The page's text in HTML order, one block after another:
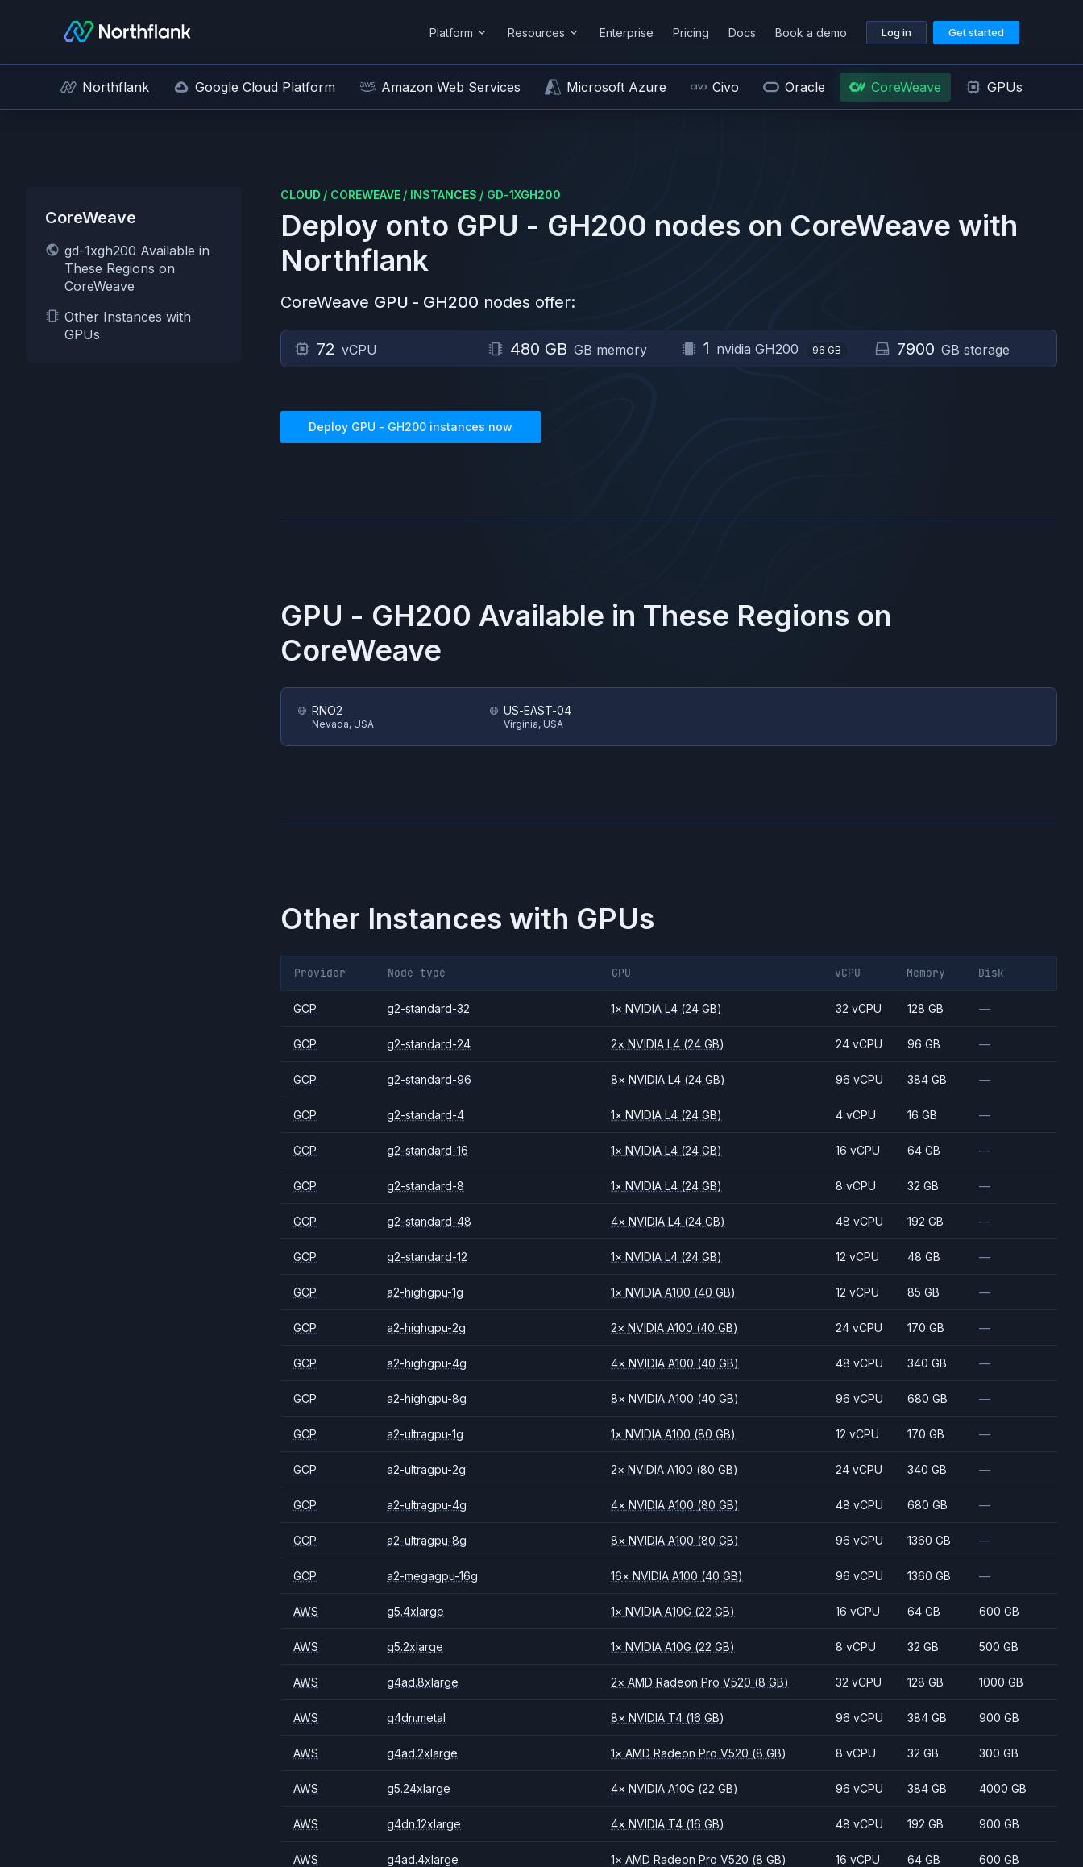
Platform Resources Enterprise Pricing Docs Book a demo Log in Get started
Northflank Google Cloud Platform Amazon Web Services Microsoft Azure Civo Oracle CoreWeave GPUs
CoreWeave
gd-1xgh200 Available in
These Regions on
CoreWeave
Other Instances with
GPUs
CLOUD / COREWEAVE / INSTANCES / GD-1XGH200
Deploy onto GPU - GH200 nodes on CoreWeave with
Northflank
CoreWeave GPU - GH200 nodes offer:
72 vCPU 480 GB GB memory 1 nvidia GH200 96 GB 7900 GB storage
Deploy GPU - GH200 instances now
GPU - GH200 Available in These Regions on
CoreWeave
RNO2
Nevada, USA
US-EAST-04
Virginia, USA
Other Instances with GPUs
Provider Node type GPU vCPU Memory Disk
GCP g2-standard-32 1× NVIDIAL4 (24 GB) 32 vCPU 128 GB —
GCP g2-standard-24 2× NVIDIAL4 (24 GB) 24 vCPU 96 GB —
GCP g2-standard-96 8× NVIDIAL4 (24 GB) 96 vCPU 384 GB —
GCP g2-standard-4 1× NVIDIAL4 (24 GB) 4 vCPU 16 GB —
GCP g2-standard-16 1× NVIDIAL4 (24 GB) 16 vCPU 64 GB —
GCP g2-standard-8 1× NVIDIAL4 (24 GB) 8 vCPU 32 GB —
GCP g2-standard-48 4× NVIDIAL4 (24 GB) 48 vCPU 192 GB —
GCP g2-standard-12 1× NVIDIAL4 (24 GB) 12 vCPU 48 GB —
GCP a2-highgpu-1g 1× NVIDIAA100 (40 GB) 12 vCPU 85 GB —
GCP a2-highgpu-2g 2× NVIDIAA100 (40 GB) 24 vCPU 170 GB —
GCP a2-highgpu-4g 4× NVIDIAA100 (40 GB) 48 vCPU 340 GB —
GCP a2-highgpu-8g 8× NVIDIAA100 (40 GB) 96 vCPU 680 GB —
GCP a2-ultragpu-1g 1× NVIDIAA100 (80 GB) 12 vCPU 170 GB —
GCP a2-ultragpu-2g 2× NVIDIAA100 (80 GB) 24 vCPU 340 GB —
GCP a2-ultragpu-4g 4× NVIDIAA100 (80 GB) 48 vCPU 680 GB —
GCP a2-ultragpu-8g 8× NVIDIAA100 (80 GB) 96 vCPU 1360 GB —
GCP a2-megagpu-16g 16× NVIDIAA100 (40 GB) 96 vCPU 1360 GB —
AWS g5.4xlarge 1× NVIDIAA10G (22 GB) 16 vCPU 64 GB 600 GB
AWS g5.2xlarge 1× NVIDIAA10G (22 GB) 8 vCPU 32 GB 500 GB
AWS g4ad.8xlarge 2× AMDRadeon Pro V520 (8 GB) 32 vCPU 128 GB 1000 GB
AWS g4dn.metal 8× NVIDIA T4 (16 GB) 96 vCPU 384 GB 900 GB
AWS g4ad.2xlarge 1× AMDRadeon Pro V520 (8 GB) 8 vCPU 32 GB 300 GB
AWS g5.24xlarge 4× NVIDIAA10G (22 GB) 96 vCPU 384 GB 4000 GB
AWS g4dn.12xlarge 4× NVIDIA T4 (16 GB) 48 vCPU 192 GB 900 GB
AWS g4ad.4xlarge 1× AMDRadeon Pro V520 (8 GB) 16 vCPU 64 GB 600 GB